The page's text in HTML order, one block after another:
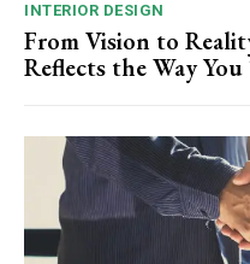
INTERIOR DESIGN
From Vision to
Reflects the Way